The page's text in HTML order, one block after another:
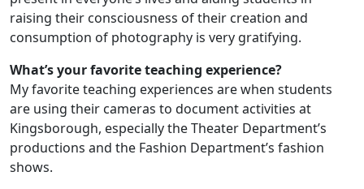
raising their consciousness of their creation and
consumption of photography is very gratifying.
What’s your favorite teaching experience?
My favorite teaching experiences are when students
are using their cameras to document activities at
Kingsborough, especially the Theater Department’s
productions and the Fashion Department’s fashion
shows.